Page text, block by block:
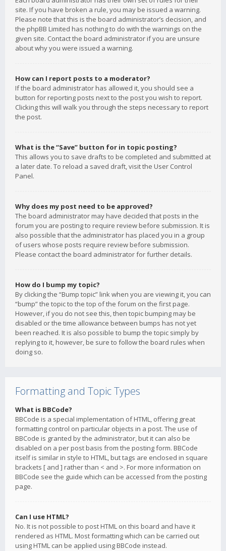
site. If you have broken a rule, you may be issued a warning.
Please note that this is the board administrator’s decision, and
the phpBB Limited has nothing to do with the warnings on the
given site. Contact the board administrator if you are unsure
about why you were issued a warning.
How can I report posts to a moderator?
If the board administrator has allowed it, you should see a
button for reporting posts next to the post you wish to report.
Clicking this will walk you through the steps necessary to report
the post.
What is the “Save” button for in topic posting?
This allows you to save drafts to be completed and submitted at
a later date. To reload a saved draft, visit the User Control
Panel.
Why does my post need to be approved?
The board administrator may have decided that posts in the
forum you are posting to require review before submission. It is
also possible that the administrator has placed you in a group
of users whose posts require review before submission.
Please contact the board administrator for further details.
How do I bump my topic?
By clicking the “Bump topic” link when you are viewing it, you can
“bump” the topic to the top of the forum on the first page.
However, if you do not see this, then topic bumping may be
disabled or the time allowance between bumps has not yet
been reached. It is also possible to bump the topic simply by
replying to it, however, be sure to follow the board rules when
doing so.
Formatting and Topic Types
What is BBCode?
BBCode is a special implementation of HTML, offering great
formatting control on particular objects in a post. The use of
BBCode is granted by the administrator, but it can also be
disabled on a per post basis from the posting form. BBCode
itself is similar in style to HTML, but tags are enclosed in square
brackets [ and ] rather than < and >. For more information on
BBCode see the guide which can be accessed from the posting
page.
Can I use HTML?
No. It is not possible to post HTML on this board and have it
rendered as HTML. Most formatting which can be carried out
using HTML can be applied using BBCode instead.